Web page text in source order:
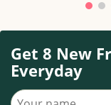
Get 8 New
Everyday
Your name